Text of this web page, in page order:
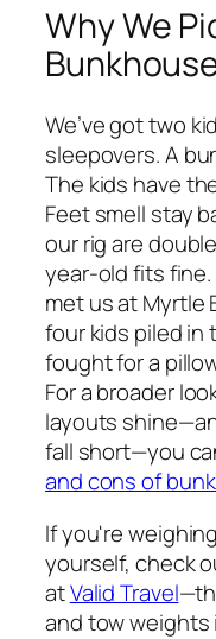
Why We
We’ve got two
sleepovers. A
The kids have
Feet smell stay
our rig are
year-old fits fine.
met us at Myrtle
four kids piled in
fought for a
For a broader
layouts
fall short—you
and cons of
If you're
yourself, check
atValid Travel
and tow weights